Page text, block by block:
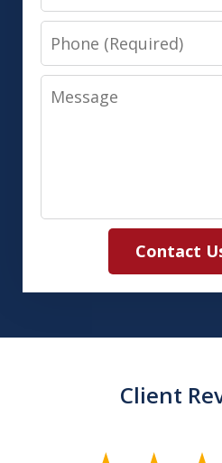
Phone
Message
Contact
Client